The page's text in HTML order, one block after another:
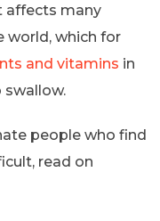
affects many
world, which for
and vitamins in
people who find
read on